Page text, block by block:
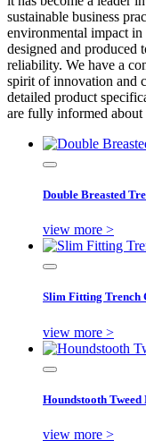
sustainable business
environmental impact
designed and produced
reliability. We have a
spirit of innovation and
detailed product
are fully informed about
Double Breasted
view more >
Slim Fitting Trench
view more >
Houndstooth
view more >